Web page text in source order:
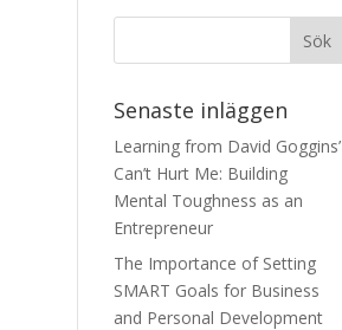
Senaste inläggen
Learning from David Goggins’
Can’t Hurt Me: Building
Mental Toughness as an
Entrepreneur
The Importance of Setting
SMART Goals for Business
and Personal Development